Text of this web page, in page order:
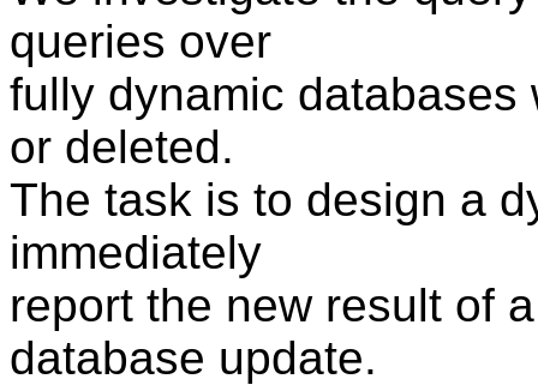
queries over
fully dynamic
or deleted.
The task is to design a
immediately
report the new result of
database update.